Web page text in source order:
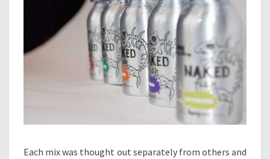
Each mix was thought out separately from others and